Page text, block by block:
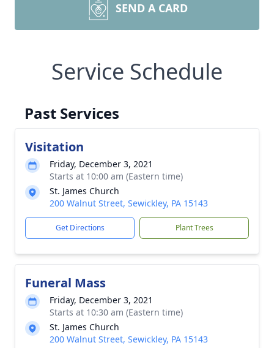
SEND A CARD
Service Schedule
Past Services
Visitation
Friday, December 3, 2021
Starts at 10:00 am (Eastern time)
St. James Church
200 Walnut Street, Sewickley, PA 15143
Get Directions Plant Trees
Funeral Mass
Friday, December 3, 2021
Starts at 10:30 am (Eastern time)
St. James Church
200 Walnut Street, Sewickley, PA 15143